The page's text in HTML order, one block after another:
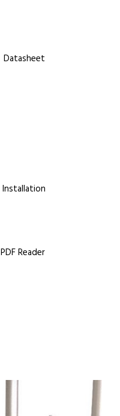
Datasheet
Installation
PDF Reader